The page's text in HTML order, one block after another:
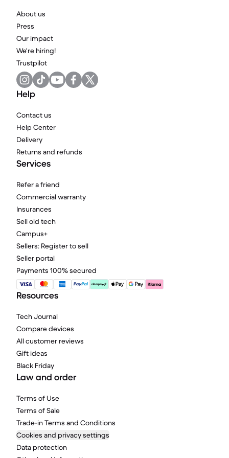
About us
Press
Our impact
We're hiring!
Trustpilot
Help
Contact us
Help Center
Delivery
Returns and refunds
Services
Refer a friend
Commercial warranty
Insurances
Sell old tech
Campus+
Sellers: Register to sell
Seller portal
Payments 100% secured
Resources
Tech Journal
Compare devices
All customer reviews
Gift ideas
Black Friday
Law and order
Terms of Use
Terms of Sale
Trade-in Terms and Conditions
Cookies and privacy settings
Data protection